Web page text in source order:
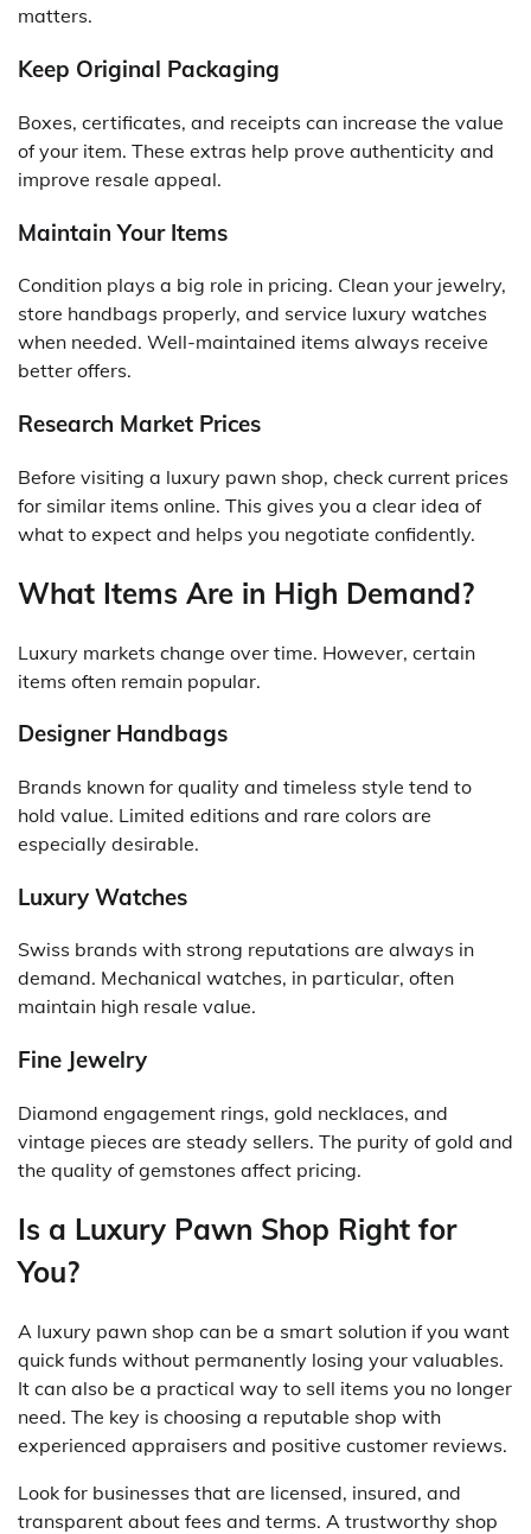
matters.
Keep Original Packaging
Boxes, certificates, and receipts can increase the value
of your item. These extras help prove authenticity and
improve resale appeal.
Maintain Your Items
Condition plays a big role in pricing. Clean your jewelry,
store handbags properly, and service luxury watches
when needed. Well-maintained items always receive
better offers.
Research Market Prices
Before visiting a luxury pawn shop, check current prices
for similar items online. This gives you a clear idea of
what to expect and helps you negotiate confidently.
What Items Are in High Demand?
Luxury markets change over time. However, certain
items often remain popular.
Designer Handbags
Brands known for quality and timeless style tend to
hold value. Limited editions and rare colors are
especially desirable.
Luxury Watches
Swiss brands with strong reputations are always in
demand. Mechanical watches, in particular, often
maintain high resale value.
Fine Jewelry
Diamond engagement rings, gold necklaces, and
vintage pieces are steady sellers. The purity of gold and
the quality of gemstones affect pricing.
Is a Luxury Pawn Shop Right for
You?
A luxury pawn shop can be a smart solution if you want
quick funds without permanently losing your valuables.
It can also be a practical way to sell items you no longer
need. The key is choosing a reputable shop with
experienced appraisers and positive customer reviews.
Look for businesses that are licensed, insured, and
transparent about fees and terms. A trustworthy shop